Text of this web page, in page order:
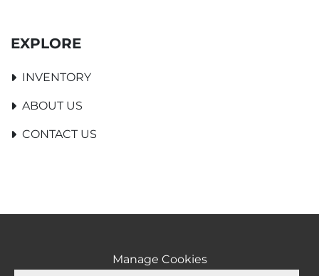
EXPLORE
INVENTORY
ABOUT US
CONTACT US
Manage Cookies